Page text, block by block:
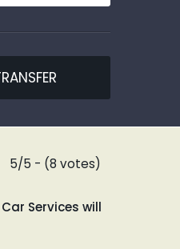
5/5 - (8 votes)
Services will